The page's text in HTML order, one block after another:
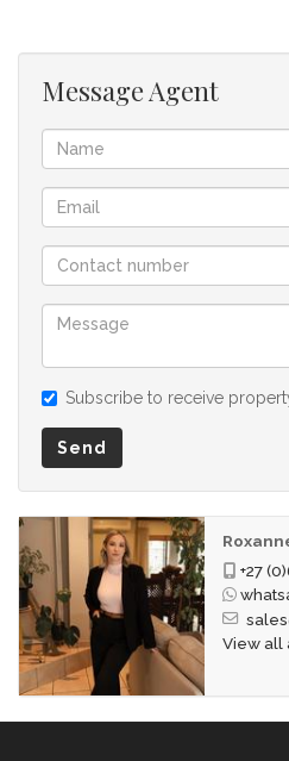
Message Agent
Subscribe to receive
Send
+27
View all